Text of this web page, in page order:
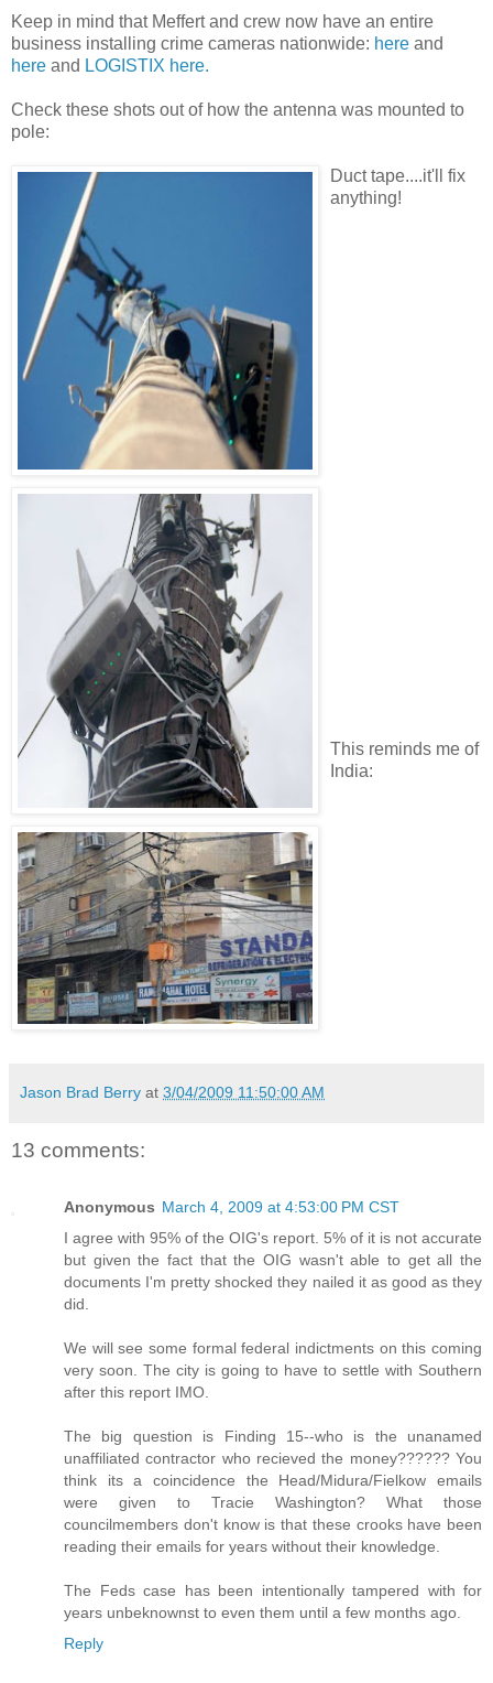
Keep in mind that Meffert and crew now have an entire
business installing crime cameras nationwide: here and
here and LOGISTIX here.
Check these shots out of how the antenna was mounted to
pole:
Duct tape....it'll fix
anything!
This reminds me of
India:
Jason Brad Berry at 3/04/2009 11:50:00 AM
13 comments:
Anonymous March 4, 2009 at 4:53:00 PM CST
I agree with 95% of the OIG's report. 5% of it is not accurate
but given the fact that the OIG wasn't able to get all the
documents I'm pretty shocked they nailed it as good as they
did.
We will see some formal federal indictments on this coming
very soon. The city is going to have to settle with Southern
after this report IMO.
The big question is Finding 15--who is the unanamed
unaffiliated contractor who recieved the money?????? You
think its a coincidence the Head/Midura/Fielkow emails
were given to Tracie Washington? What those
councilmembers don't know is that these crooks have been
reading their emails for years without their knowledge.
The Feds case has been intentionally tampered with for
years unbeknownst to even them until a few months ago.
Reply